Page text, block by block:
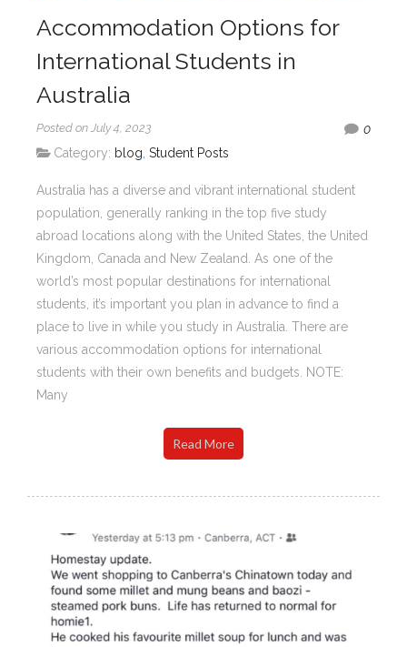
Accommodation Options for
International Students in
Australia
Posted on July 4, 2023
0
Category: blog Student Posts
Australia has a diverse and vibrant international student
population, generally ranking in the top five study
abroad locations along with the United States, the United
Kingdom, Canada and New Zealand. As one of the
world’s most popular destinations for international
students, it’s important you plan in advance to find a
place to live in while you study in Australia. There are
various accommodation options for international
students with their own benefits and budgets. NOTE:
Many
Read More